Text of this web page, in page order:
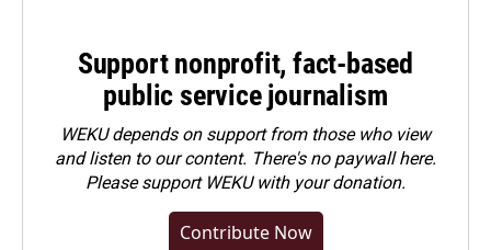
Support nonprofit, fact-based
public service journalism
WEKU depends on support from those who view
and listen to our content. There's no paywall here.
Pleasesupport WEKU with your donation.
Contribute Now